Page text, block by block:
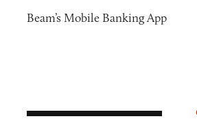
Beam’s Mobile Banking App